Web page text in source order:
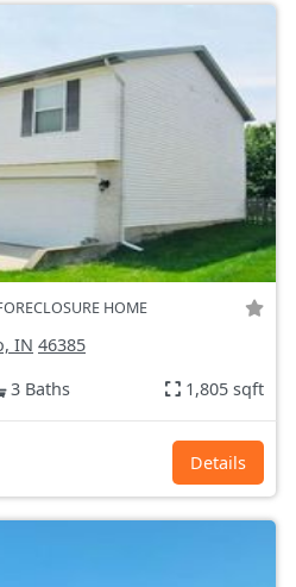
HOME
IN 46385
3 Baths 1,805 sqft
Details